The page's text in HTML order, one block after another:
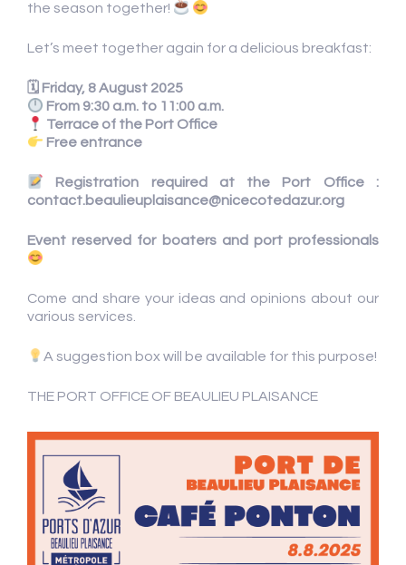
the season together!
Let’s meet together again for a delicious breakfast:
🗓 Friday, 8 August 2025
From 9:30 a.m. to 11:00 a.m.
Terrace of the Port Office
Free entrance
Registration required at the Port Office :
contact.beaulieuplaisance@nicecotedazur.org
Event reserved for boaters and port professionals
Come and share your ideas and opinions about our
various services.
A suggestion box will be available for this purpose!
THE PORT OFFICE OF BEAULIEU PLAISANCE